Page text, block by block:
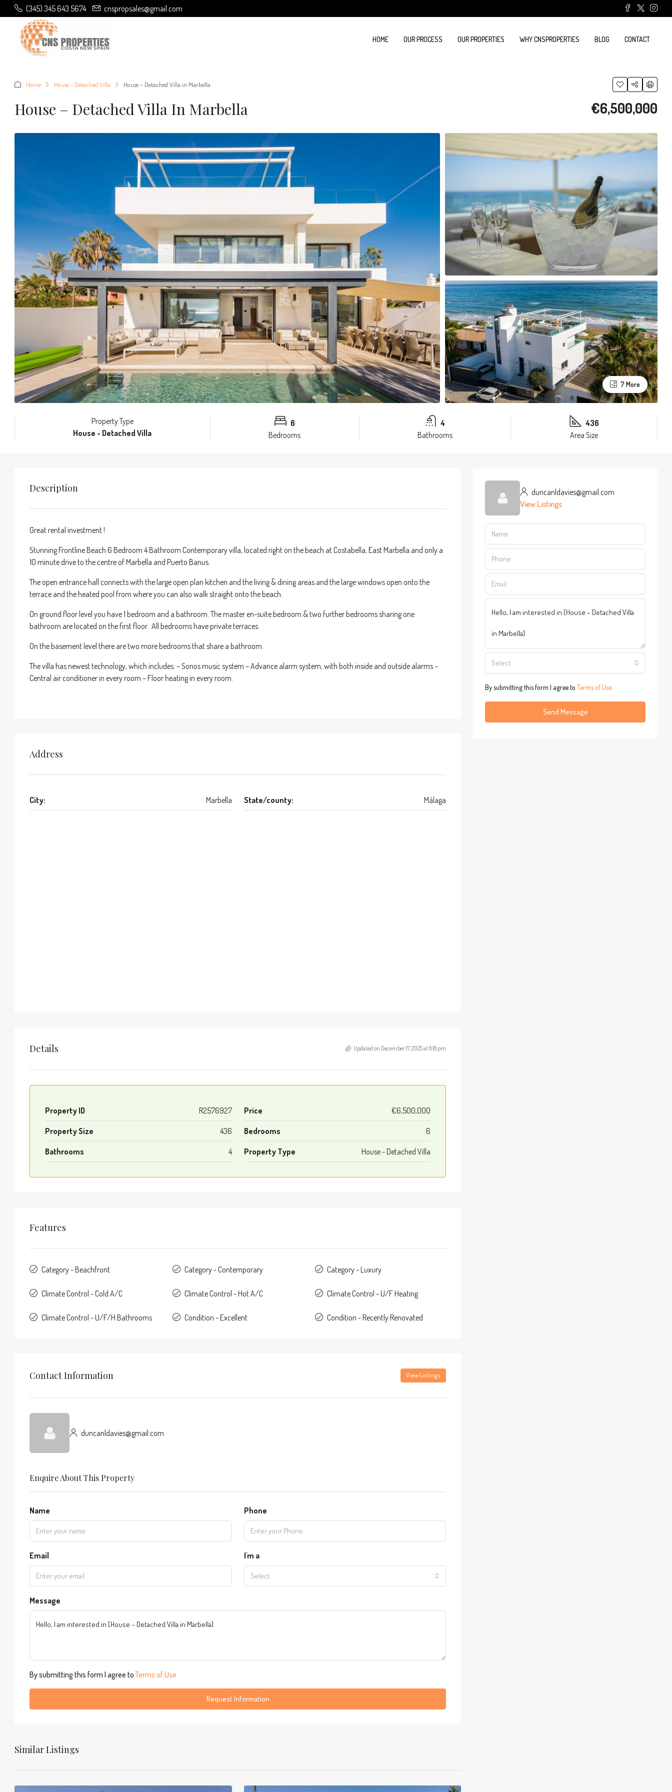
(345) 345 643 5674 cnspropsales@gmail.com
HOME OUR PROCESS OUR PROPERTIES WHY CNSPROPERTIES BLOG CONTACT
Home House - Detached Villa House – Detached Villa in Marbella
House – Detached Villa In Marbella €6,500,000
7 More
Property Type
House - Detached Villa
6
Bedrooms
4
Bathrooms
436
Area Size
Description
Great rental investment !
Stunning Frontline Beach 6 Bedroom 4 Bathroom Contemporary villa, located right on the beach at Costabella, East Marbella and only a
10 minute drive to the centre of Marbella and Puerto Banus.
The open entrance hall connects with the large open plan kitchen and the living & dining areas and the large windows open onto the
terrace and the heated pool from where you can also walk straight onto the beach.
On ground floor level you have 1 bedroom and a bathroom. The master en-suite bedroom & two further bedrooms sharing one
bathroom are located on the first floor. All bedrooms have private terraces.
On the basement level there are two more bedrooms that share a bathroom.
The villa has newest technology, which includes: – Sonos music system – Advance alarm system, with both inside and outside alarms –
Central air conditioner in every room – Floor heating in every room.
Address
City: Marbella State/county: Málaga
Details Updated on December 17, 2025 at 8:18 pm
Property ID R2576927 Price €6,500,000
Property Size 436 Bedrooms 6
Bathrooms 4 Property Type House - Detached Villa
Features
Category - Beachfront Category - Contemporary Category - Luxury
Climate Control - Cold A/C Climate Control - Hot A/C Climate Control - U/F Heating
Climate Control - U/F/H Bathrooms Condition - Excellent Condition - Recently Renovated
Contact Information View Listings
duncanldavies@gmail.com
Enquire About This Property
Name Phone
Email I'm a
Select
Message
By submitting this form I agree toTerms of Use
Request Information
Similar Listings
duncanldavies@gmail.com
View Listings
Select
By submitting this form I agree to Terms of Use
Send Message